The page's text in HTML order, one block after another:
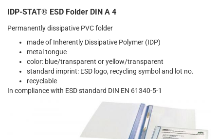
IDP-STAT® ESD Folder DIN A 4
Permanently dissipative PVC folder
made of Inherently Dissipative Polymer (IDP)
metal tongue
color: blue/transparent or yellow/transparent
standard imprint: ESD logo, recycling symbol and lot no.
recyclable
In compliance with ESD standard DIN EN 61340-5-1